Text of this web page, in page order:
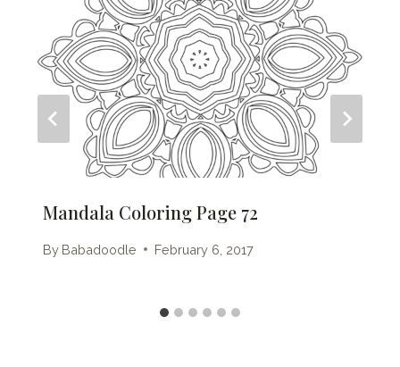
Mandala Coloring Page 72
By Babadoodle February 6, 2017